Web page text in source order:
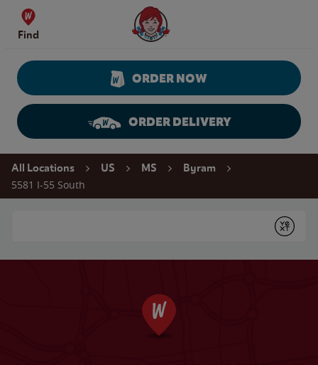
Skip to content
Find
Wendy's Website Home
ORDER NOW
ORDER DELIVERY
Return to Nav
All Locations US MS Byram
5581 I-55 South
Submit